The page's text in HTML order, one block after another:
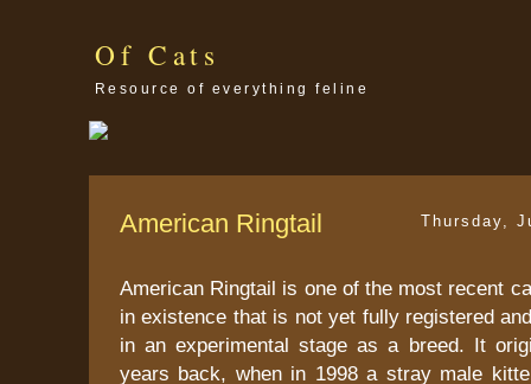
Of Cats
Resource of everything feline
Thursday,
American Ringtail
American Ringtail is one of the most recent
in existence that is not yet fully registered
in an experimental stage as a breed. It
years back, when in 1998 a stray male